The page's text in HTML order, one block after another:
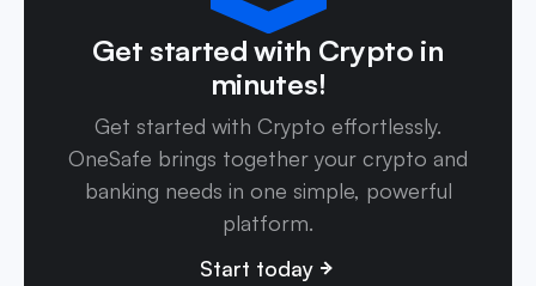
Get started with Crypto in
minutes!
Get started with Crypto effortlessly.
OneSafe brings together your crypto and
banking needs in one simple, powerful
platform.
Start today